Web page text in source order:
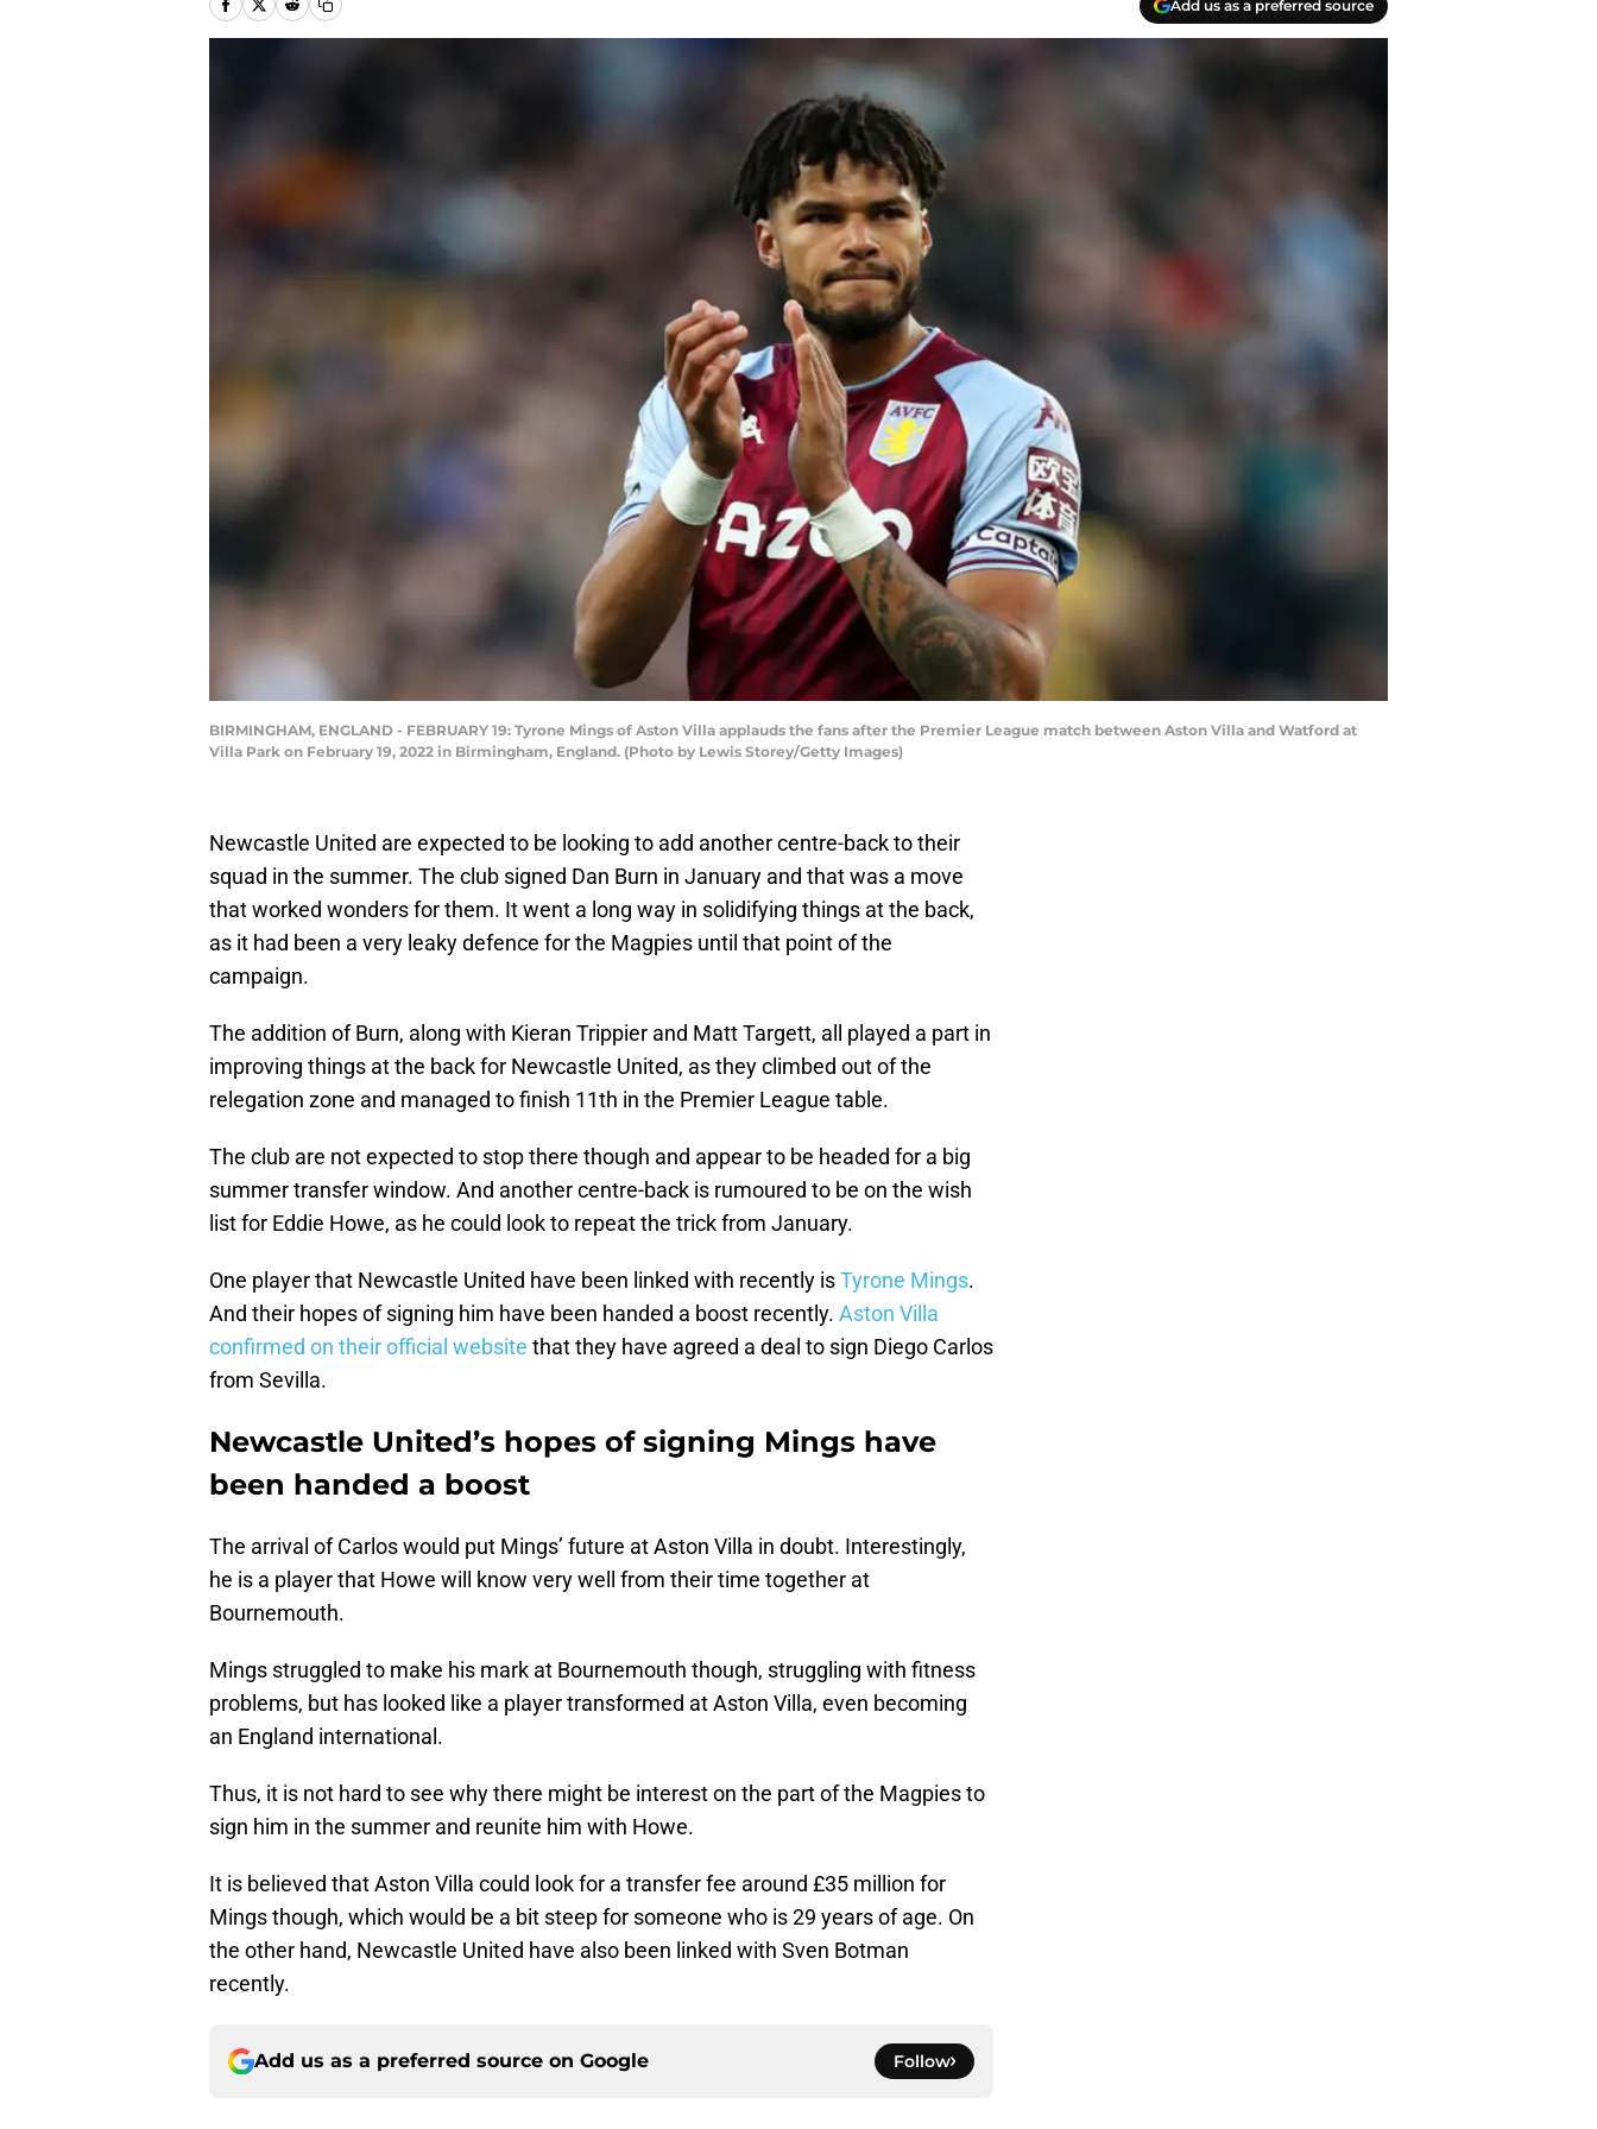
Add us as a preferred source
BIRMINGHAM, ENGLAND - FEBRUARY 19: Tyrone Mings of Aston Villa applauds the fans after the Premier League match between Aston Villa and Watford at
Villa Park on February 19, 2022 in Birmingham, England. (Photo by Lewis Storey/Getty Images)
Newcastle United are expected to be looking to add another centre-back to their
squad in the summer. The club signed Dan Burn in January and that was a move
that worked wonders for them. It went a long way in solidifying things at the back,
as it had been a very leaky defence for the Magpies until that point of the
campaign.
The addition of Burn, along with Kieran Trippier and Matt Targett, all played a part in
improving things at the back for Newcastle United, as they climbed out of the
relegation zone and managed to finish 11th in the Premier League table.
The club are not expected to stop there though and appear to be headed for a big
summer transfer window. And another centre-back is rumoured to be on the wish
list for Eddie Howe, as he could look to repeat the trick from January.
One player that Newcastle United have been linked with recently isTyrone Mings.
And their hopes of signing him have been handed a boost recently. Aston Villa
confirmed on their official website that they have agreed a deal to sign Diego Carlos
from Sevilla.
Newcastle United’s hopes of signing Mings have
been handed a boost
The arrival of Carlos would put Mings’ future at Aston Villa in doubt. Interestingly,
he is a player that Howe will know very well from their time together at
Bournemouth.
Mings struggled to make his mark at Bournemouth though, struggling with fitness
problems, but has looked like a player transformed at Aston Villa, even becoming
an England international.
Thus, it is not hard to see why there might be interest on the part of the Magpies to
sign him in the summer and reunite him with Howe.
It is believed that Aston Villa could look for a transfer fee around £35 million for
Mings though, which would be a bit steep for someone who is 29 years of age. On
the other hand, Newcastle United have also been linked with Sven Botman
recently.
Add us as a preferred source on Google Follow